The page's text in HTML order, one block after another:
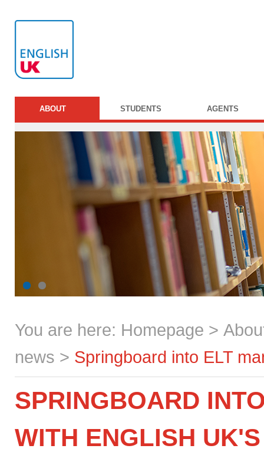
ABOUT STUDENTS AGENTS
You are here: Homepage >
news > Springboard into ELT
SPRINGBOARD
WITH ENGLISH